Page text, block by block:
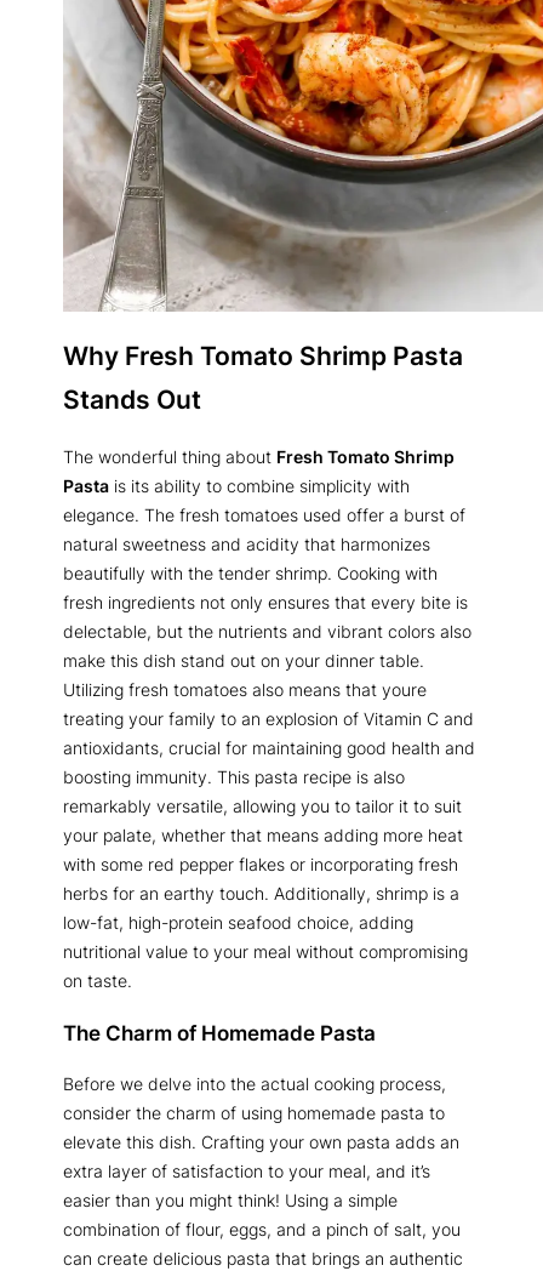
Why Fresh Tomato Shrimp Pasta
Stands Out
The wonderful thing about Fresh Tomato Shrimp
Pasta is its ability to combine simplicity with
elegance. The fresh tomatoes used offer a burst of
natural sweetness and acidity that harmonizes
beautifully with the tender shrimp. Cooking with
fresh ingredients not only ensures that every bite is
delectable, but the nutrients and vibrant colors also
make this dish stand out on your dinner table.
Utilizing fresh tomatoes also means that youre
treating your family to an explosion of Vitamin C and
antioxidants, crucial for maintaining good health and
boosting immunity. This pasta recipe is also
remarkably versatile, allowing you to tailor it to suit
your palate, whether that means adding more heat
with some red pepper flakes or incorporating fresh
herbs for an earthy touch. Additionally, shrimp is a
low-fat, high-protein seafood choice, adding
nutritional value to your meal without compromising
on taste.
The Charm of Homemade Pasta
Before we delve into the actual cooking process,
consider the charm of using homemade pasta to
elevate this dish. Crafting your own pasta adds an
extra layer of satisfaction to your meal, and it’s
easier than you might think! Using a simple
combination of flour, eggs, and a pinch of salt, you
can create delicious pasta that brings an authentic